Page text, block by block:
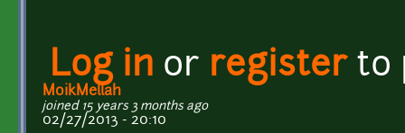
Log in or registerto
MoikMellah
joined 15 years 3 months ago
02/27/2013 - 20:10